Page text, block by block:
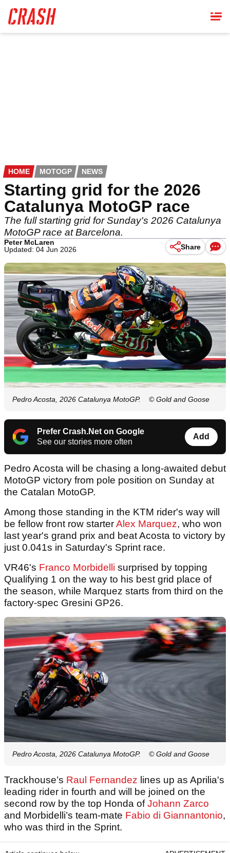
main
content
HOME MOTOGP NEWS
Starting grid for the 2026
Catalunya MotoGP race
The full starting grid for Sunday's 2026 Catalunya
MotoGP race at Barcelona.
Peter McLaren
Updated: 04 Jun 2026
Share
Pedro Acosta, 2026 Catalunya MotoGP. © Gold and Goose
Prefer Crash.Net on Google
See our stories more often
Add
Pedro Acosta will be chasing a long-awaited debut
MotoGP victory from pole position on Sunday at
the Catalan MotoGP.
Among those standing in the KTM rider's way will
be fellow front row starterAlex Marquez, who won
last year's grand prix and beat Acosta to victory by
just 0.041s in Saturday's Sprint race.
VR46's Franco Morbidelli surprised by topping
Qualifying 1 on the way to his best grid place of
the season, while Marquez starts from third on the
factory-spec Gresini GP26.
Pedro Acosta, 2026 Catalunya MotoGP. © Gold and Goose
Trackhouse’s Raul Fernandez lines up as Aprilia's
leading rider in fourth and will be joined on the
second row by the top Honda ofJohann Zarco
and Morbidelli’s team-mate Fabio di Giannantonio,
who was third in the Sprint.